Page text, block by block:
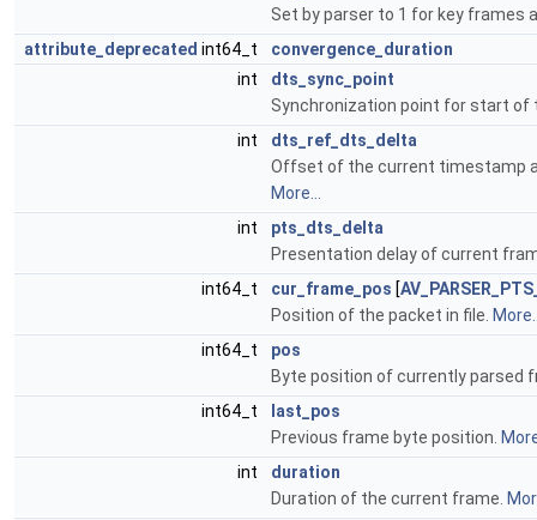
Set by parser to 1 for key frames
attribute_deprecated int64_t
convergence_duration
int
dts_sync_point
Synchronization point for start
int
dts_ref_dts_delta
Offset of the current timestamp
More...
int
pts_dts_delta
Presentation delay of current
int64_t
cur_frame_pos [
Position of the packet in file.
int64_t
pos
Byte position of currently parsed
int64_t
last_pos
Previous frame byte position.
int
duration
Duration of the current frame.